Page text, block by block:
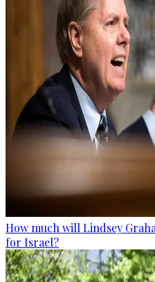
How much will Lindsey
for Israel?